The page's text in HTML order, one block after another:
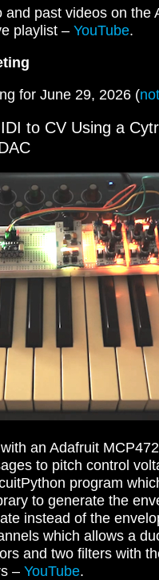
past videos on the
playlist – YouTube.
for June 29, 2026 (
to CV Using a
an Adafruit
to pitch control
program
to generate the
instead of the
which allows a
and two filters with
– YouTube.